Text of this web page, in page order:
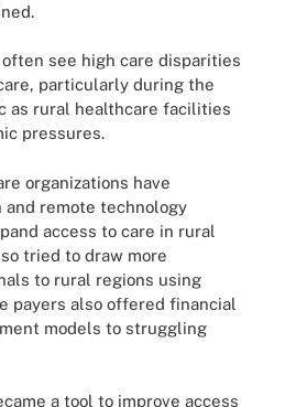
see high care disparities
particularly during the
as rural healthcare facilities
pressures.
organizations have
remote technology
access to care in rural
tried to draw more
to rural regions using
payers also offered financial
models to struggling
a tool to improve access